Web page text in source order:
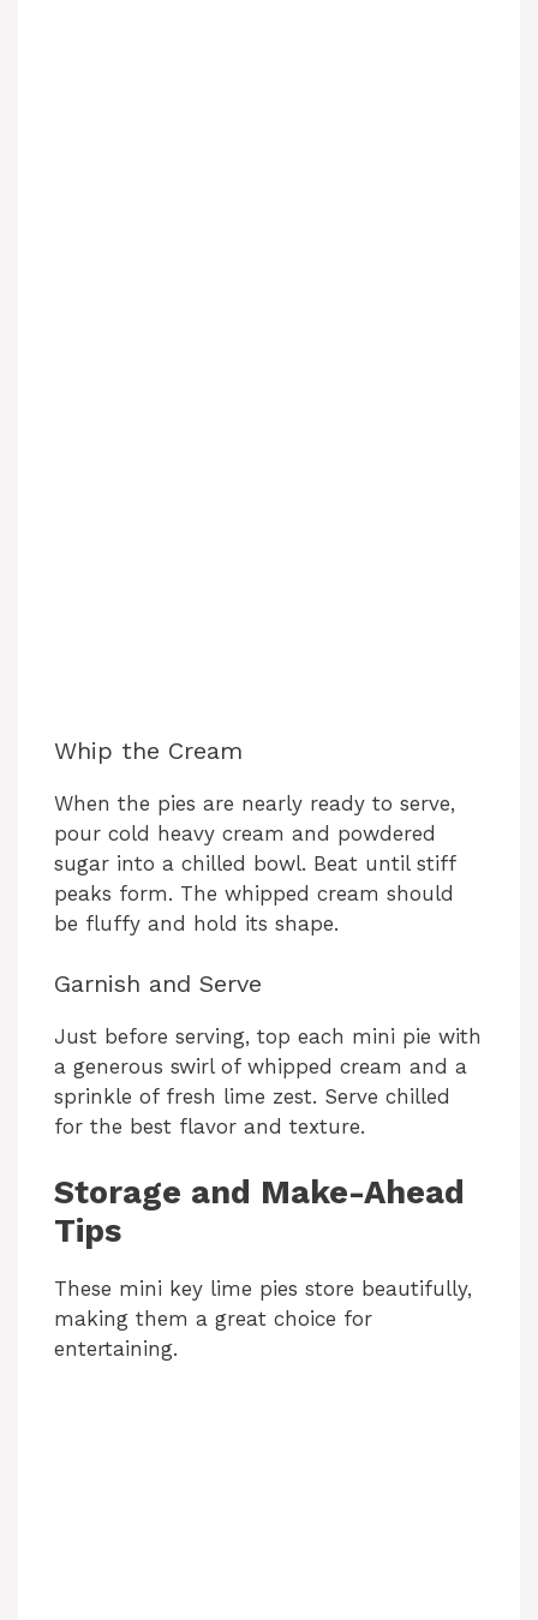
Whip the Cream
When the pies are nearly ready to serve,
pour cold heavy cream and powdered
sugar into a chilled bowl. Beat until stiff
peaks form. The whipped cream should
be fluffy and hold its shape.
Garnish and Serve
Just before serving, top each mini pie with
a generous swirl of whipped cream and a
sprinkle of fresh lime zest. Serve chilled
for the best flavor and texture.
Storage and Make-Ahead
Tips
These mini key lime pies store beautifully,
making them a great choice for
entertaining.